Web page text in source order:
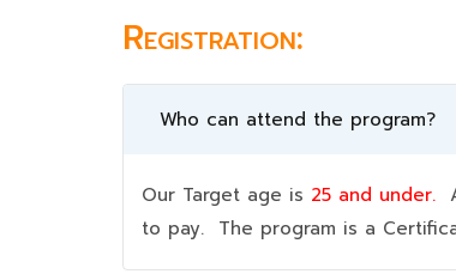
Registration:
Who can attend the program?
Our Target age is 25 and under.
to pay. The program is a